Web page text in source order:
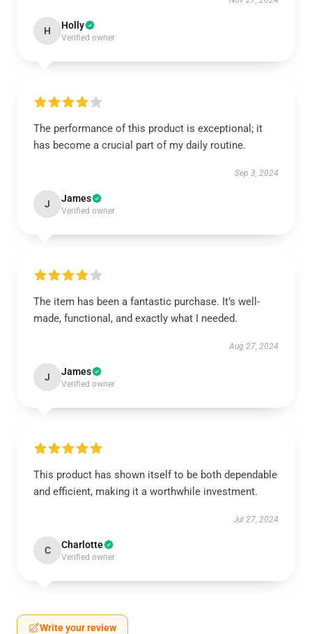
H Holly
Verified owner
The performance of this product is exceptional; it
has become a crucial part of my daily routine.
Sep 3, 2024
J James
Verified owner
The item has been a fantastic purchase. It’s well-
made, functional, and exactly what I needed.
Aug 27, 2024
J James
Verified owner
This product has shown itself to be both dependable
and efficient, making it a worthwhile investment.
Jul 27, 2024
C Charlotte
Verified owner
Write your review